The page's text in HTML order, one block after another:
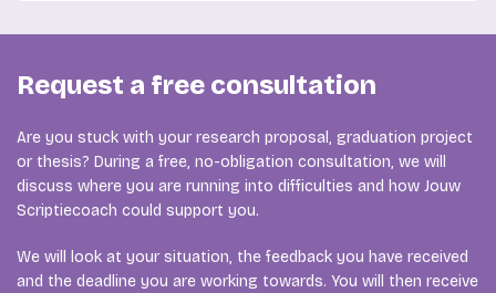
Request a free consultation
Are you stuck with your research proposal, graduation project
or thesis? During a free, no-obligation consultation, we will
discuss where you are running into difficulties and how Jouw
Scriptiecoach could support you.
We will look at your situation, the feedback you have received
and the deadline you are working towards. You will then receive